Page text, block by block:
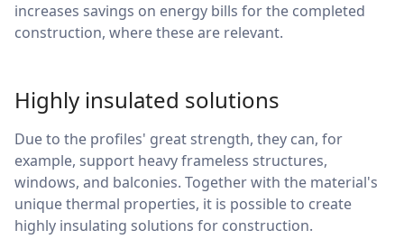
increases savings on energy bills for the completed
construction, where these are relevant.
Highly insulated solutions
Due to the profiles' great strength, they can, for
example, support heavy frameless structures,
windows, and balconies. Together with the material's
unique thermal properties, it is possible to create
highly insulating solutions for construction.